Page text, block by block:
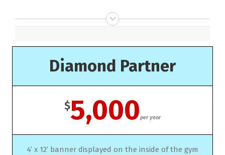
Diamond Partner
$5,000per year
4’ x 12’ banner displayed on the inside of the gym